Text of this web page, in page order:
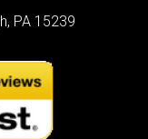
PA 15239